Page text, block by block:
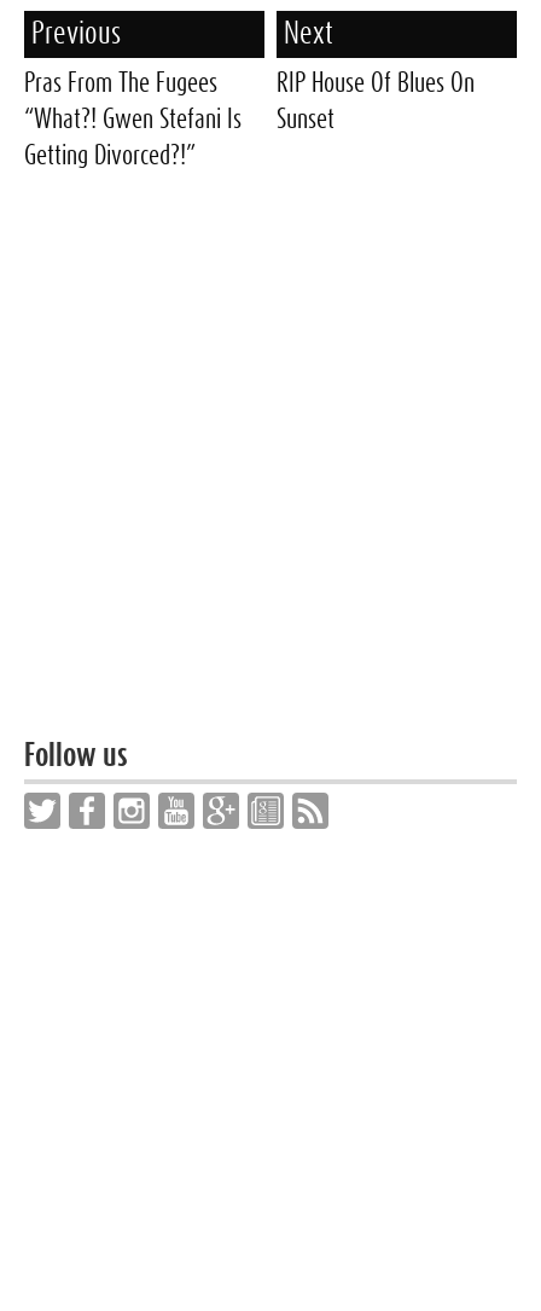
Previous
Pras From The Fugees
“What?! Gwen Stefani Is
Getting Divorced?!”
Next
RIP House Of Blues On
Sunset
Follow us